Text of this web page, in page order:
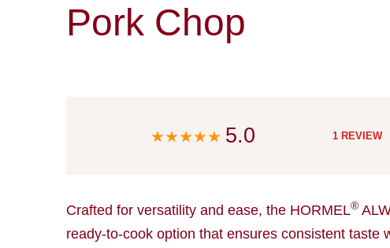
Pork Chop
5.0 1 REVIEW
Crafted for versatility and ease, the HORMEL®
ready-to-cook option that ensures consistent taste